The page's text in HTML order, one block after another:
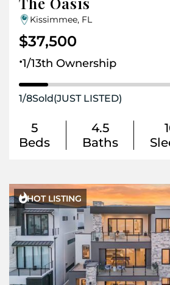
Kissimmee, FL
$37,500
.1/13th Ownership
1/8Sold(JUST LISTED)
5
Beds
4.5
Baths
HOT LISTING